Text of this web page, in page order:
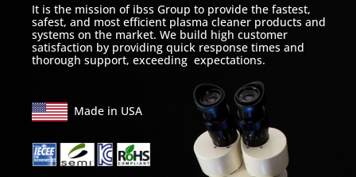
It is the mission of ibss Group to provide the fastest,
safest, and most efficient plasma cleaner products and
systems on the market. We build high customer
satisfaction by providing quick response times and
thorough support, exceeding expectations.
Made in USA